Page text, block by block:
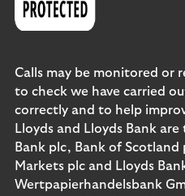
Calls may be monitored or
to check we have carried
correctly and to help
Lloyds and Lloyds Bank
Bank plc, Bank of
Markets plc and Lloyds
Wertpapierhandelsbank